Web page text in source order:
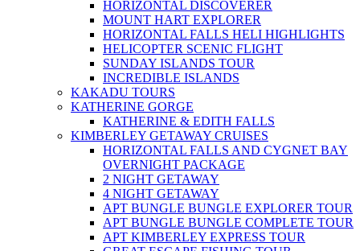
HORIZONTAL DISCOVERER
MOUNT HART EXPLORER
HORIZONTAL FALLS HELI HIGHLIGHTS
HELICOPTER SCENIC FLIGHT
SUNDAY ISLANDS TOUR
INCREDIBLE ISLANDS
KAKADU TOURS
KATHERINE GORGE
KATHERINE & EDITH FALLS
KIMBERLEY GETAWAY CRUISES
HORIZONTAL FALLS AND CYGNET BAY
OVERNIGHT PACKAGE
2 NIGHT GETAWAY
4 NIGHT GETAWAY
APT BUNGLE BUNGLE EXPLORER TOUR
APT BUNGLE BUNGLE COMPLETE TOUR
APT KIMBERLEY EXPRESS TOUR